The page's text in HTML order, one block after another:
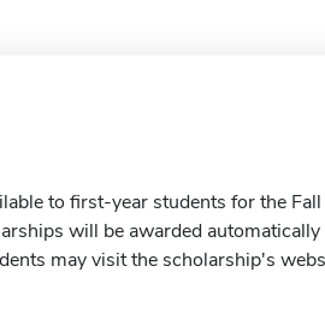
to first-year students for the
will be awarded
may visit the scholarship's